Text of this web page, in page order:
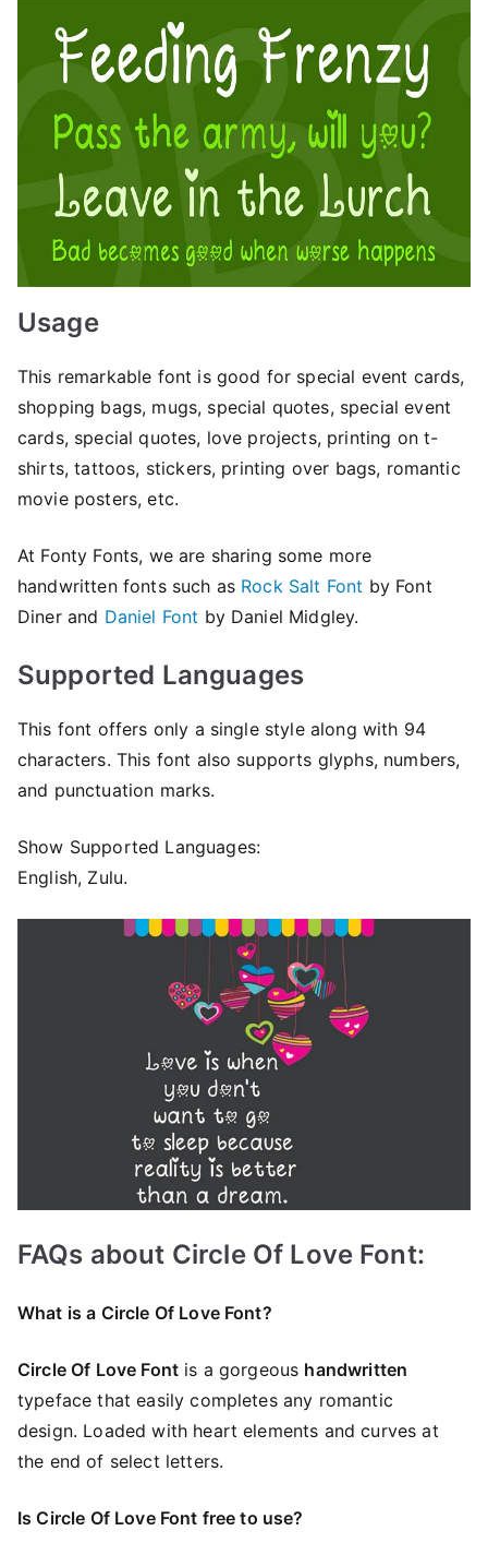
Usage
This remarkable font is good for special event cards,
shopping bags, mugs, special quotes, special event
cards, special quotes, love projects, printing on t-
shirts, tattoos, stickers, printing over bags, romantic
movie posters, etc.
At Fonty Fonts, we are sharing some more
handwritten fonts such as Rock Salt Font by Font
Diner and Daniel Font by Daniel Midgley.
Supported Languages
This font offers only a single style along with 94
characters. This font also supports glyphs, numbers,
and punctuation marks.
Show Supported Languages:
English, Zulu.
FAQs about Circle Of Love Font:
What is a Circle Of Love Font?
Circle Of Love Font is a gorgeous handwritten
typeface that easily completes any romantic
design. Loaded with heart elements and curves at
the end of select letters.
Is Circle Of Love Font free to use?